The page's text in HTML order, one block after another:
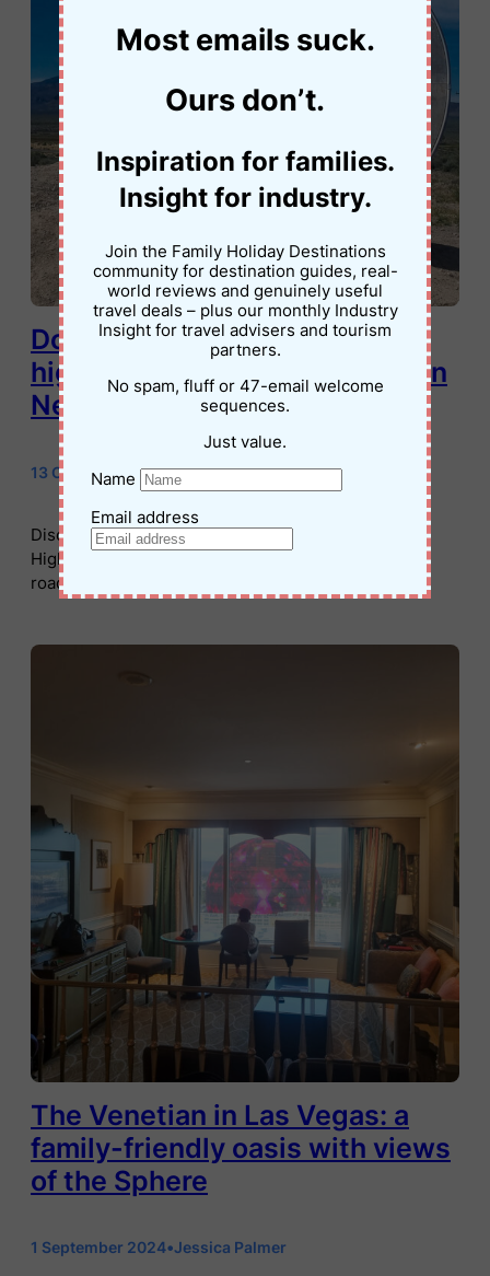
Don’t miss these quirky
highlights on the ET Highway in
Nevada
13 October 2024•Jessica Palmer
Discover the quirky attractions of Nevada’s ET
Highway. From alien-jerky to the Black Mailbox, this
road trip is fun for the whole family.
The Venetian in Las Vegas: a
family-friendly oasis with views
of the Sphere
1 September 2024•Jessica Palmer
Most emails suck.
Ours don’t.
Inspiration for families.
Insight for industry.
Join the Family Holiday Destinations
community for destination guides, real-
world reviews and genuinely useful
travel deals – plus our monthly Industry
Insight for travel advisers and tourism
partners.
No spam, fluff or 47-email welcome
sequences.
Just value.
Name
Email address